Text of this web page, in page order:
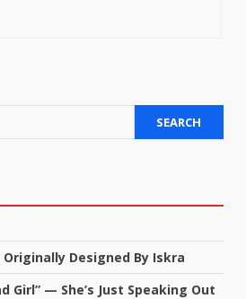
SEARCH
Designed By Iskra
Girl” — She’s Just Speaking Out